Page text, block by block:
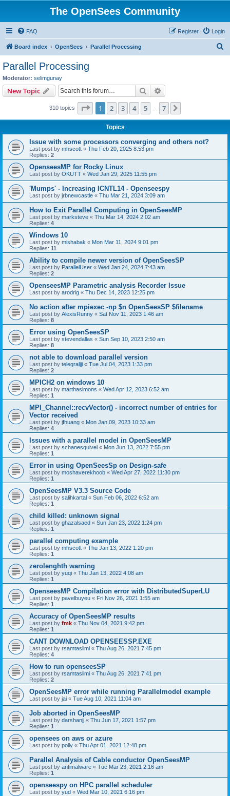
The OpenSees Community
FAQ Login
Register
Board index OpenSees Parallel Processing
Parallel Processing
Moderator: selimgunay
New Topic Search
310 topics Page 1of 7
1 2 3 4 5 7
Topics
Issue with some processors converging and others not?
Last post by mhscott « Thu Feb 20, 2025 8:53 pm
Replies: 2
OpenseesMP for Rocky Linux
Last post by OKUTT « Wed Jan 29, 2025 11:55 pm
'Mumps' - Increasing ICNTL14 - Openseespy
Last post by jrbnewcastle « Thu Mar 21, 2024 3:09 am
How to Exit Parallel Computing in OpenSeesMP
Last post by marksteve « Thu Mar 14, 2024 2:02 am
Replies: 4
Windows 10
Last post by mishabak « Mon Mar 11, 2024 9:01 pm
Replies: 11
Ability to compile newer version of OpenSeesSP
Last post by ParallelUser « Wed Jan 24, 2024 7:43 am
Replies: 2
OpenseesMP Parametric analysis Recorder Issue
Last post by arodrig « Thu Dec 14, 2023 12:25 pm
No action after mpiexec -np $n OpenSeesSP $filename
Last post by AlexisRunny « Sat Nov 11, 2023 1:46 am
Replies: 8
Error using OpenSeesSP
Last post by stevendallas « Sun Sep 10, 2023 2:50 am
Replies: 8
not able to download parallel version
Last post by telegraljji « Tue Jul 04, 2023 1:33 pm
Replies: 2
MPICH2 on windows 10
Last post by marthasimons « Wed Apr 12, 2023 6:52 am
Replies: 1
MPI_Channel::recvVector() - incorrect number of entries for
Vector received
Last post by jfhuang « Mon Jan 09, 2023 10:33 am
Replies: 4
Issues with a parallel model in OpenSeesMP
Last post by schanesquivel « Mon Jun 13, 2022 7:55 pm
Replies: 1
Error in using OpenSeesSp on Design-safe
Last post by moshaverekhoob « Wed Apr 27, 2022 11:30 pm
Replies: 1
OpenSeesMP V3.3 Source Code
Last post by salihkartal « Sun Feb 06, 2022 6:52 am
Replies: 1
child killed: unknown signal
Last post by ghazalsaed « Sun Jan 23, 2022 1:24 pm
Replies: 1
parallel computing example
Last post by mhscott « Thu Jan 13, 2022 1:20 pm
Replies: 1
zerolenghth warning
Last post by yuqi « Thu Jan 13, 2022 4:08 am
Replies: 1
OpenseesMP Compilation error with DistributedSuperLU
Last post by pavelbuyeu « Fri Nov 26, 2021 1:55 am
Replies: 1
Accuracy of OpenSeesMP results
Last post by fmk « Thu Nov 04, 2021 9:42 pm
Replies: 1
CANT DOWNLOAD OPENSEESSP.EXE
Last post by rsamtaslimi « Thu Aug 26, 2021 7:45 pm
Replies: 4
How to run openseesSP
Last post by rsamtaslimi « Thu Aug 26, 2021 7:41 pm
Replies: 2
OpenSeesMP error while running Parallelmodel example
Last post by jai « Tue Aug 10, 2021 11:04 am
Job aborted in OpenSeesMP
Last post by darshanjj « Thu Jun 17, 2021 1:57 pm
Replies: 1
opensees on aws or azure
Last post by polly « Thu Apr 01, 2021 12:48 pm
Parallel Analysis of Cable conductor OpenSeesMP
Last post by antimalware « Tue Mar 23, 2021 2:16 am
Replies: 1
openseespy on HPC parallel scheduler
Last post by yud « Wed Mar 10, 2021 6:16 pm